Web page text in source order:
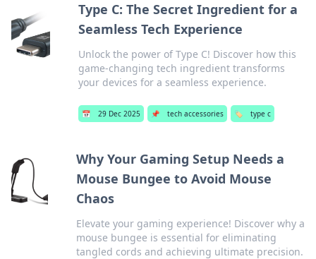
Type C: The Secret Ingredient for a
Seamless Tech Experience
Unlock the power of Type C! Discover how this
game-changing tech ingredient transforms
your devices for a seamless experience.
📅 29 Dec 2025 📌 tech accessories 🏷️ type c
Why Your Gaming Setup Needs a
Mouse Bungee to Avoid Mouse
Chaos
Elevate your gaming experience! Discover why a
mouse bungee is essential for eliminating
tangled cords and achieving ultimate precision.